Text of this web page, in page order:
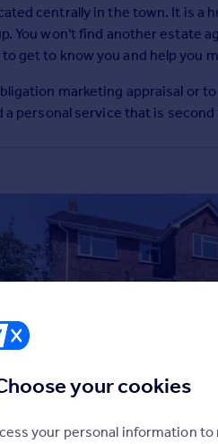
centrally in the town. It is a
You won't find another estate
get to know you and help you
marketing appraisal or
personal service that is second
your cookies
your personal information